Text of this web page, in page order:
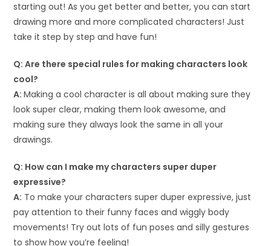
starting out! As you get better and better, you can start
drawing more and more complicated characters! Just
take it step by step and have fun!
Q: Are there special rules for making characters look
cool?
A:Making a cool character is all about making sure they
look super clear, making them look awesome, and
making sure they always look the same in all your
drawings.
Q: How can I make my characters super duper
expressive?
A: To make your characters super duper expressive, just
pay attention to their funny faces and wiggly body
movements! Try out lots of fun poses and silly gestures
to show how you’re feeling!